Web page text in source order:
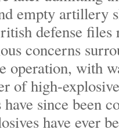
empty artillery
defense files
concerns
operation, with
of high-
since been
have ever